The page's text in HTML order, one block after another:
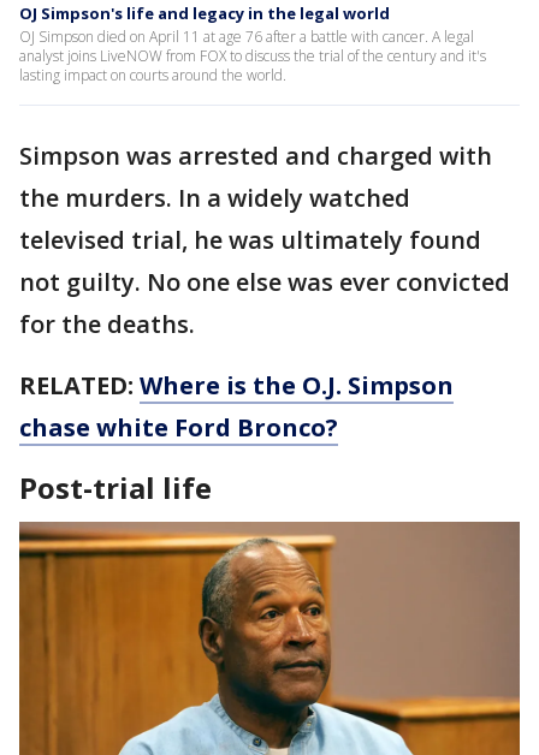
OJ Simpson's life and legacy in the legal world
OJ Simpson died on April 11 at age 76 after a battle with cancer. A legal
analyst joins LiveNOW from FOX to discuss the trial of the century and it's
lasting impact on courts around the world.
Simpson was arrested and charged with
the murders. In a widely watched
televised trial, he was ultimately found
not guilty. No one else was ever convicted
for the deaths.
RELATED: Where is the O.J. Simpson
chase white Ford Bronco?
Post-trial life